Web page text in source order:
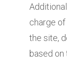
charge
the site,
based